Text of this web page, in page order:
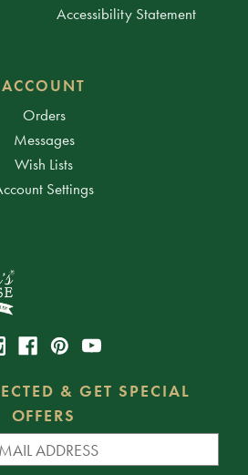
Accessibility Statement
ACCOUNT
Orders
Messages
Wish Lists
Settings
& GET SPECIAL
OFFERS